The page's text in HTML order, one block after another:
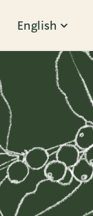
English